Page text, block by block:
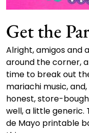
Get the
Alright, amigos and
around the corner,
time to break out
mariachi music,
honest, store-
well, a little generic.
de Mayo printable